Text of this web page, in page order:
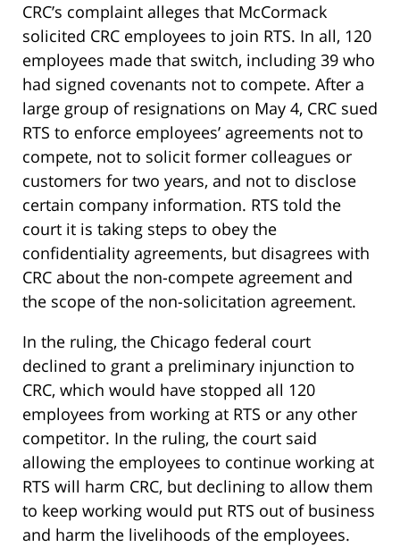
CRC’s complaint alleges that McCormack
solicited CRC employees to join RTS. In all, 120
employees made that switch, including 39 who
had signed covenants not to compete. After a
large group of resignations on May 4, CRC sued
RTS to enforce employees’ agreements not to
compete, not to solicit former colleagues or
customers for two years, and not to disclose
certain company information. RTS told the
court it is taking steps to obey the
confidentiality agreements, but disagrees with
CRC about the non-compete agreement and
the scope of the non-solicitation agreement.
In the ruling, the Chicago federal court
declined to grant a preliminary injunction to
CRC, which would have stopped all 120
employees from working at RTS or any other
competitor. In the ruling, the court said
allowing the employees to continue working at
RTS will harm CRC, but declining to allow them
to keep working would put RTS out of business
and harm the livelihoods of the employees.